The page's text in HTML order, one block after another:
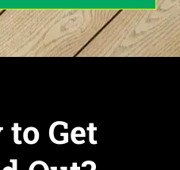
to Get